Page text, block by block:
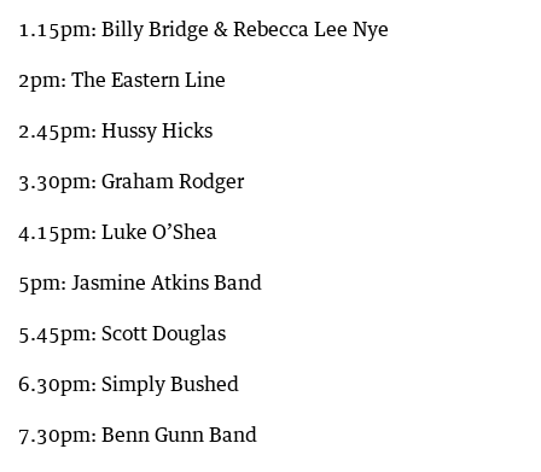
1.15pm: Billy Bridge & Rebecca Lee Nye
2pm: The Eastern Line
2.45pm: Hussy Hicks
3.30pm: Graham Rodger
4.15pm: Luke O’Shea
5pm: Jasmine Atkins Band
5.45pm: Scott Douglas
6.30pm: Simply Bushed
7.30pm: Benn Gunn Band